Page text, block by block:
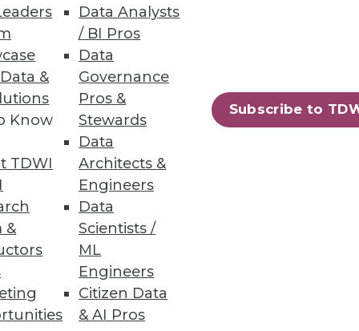
&
Know
TDWI
&
Data Analysts
/ BI Pros
Data
Governance
Pros &
Stewards
Data
Architects &
Engineers
Data
Scientists /
ML
Engineers
Citizen Data
& AI Pros
Subscribe to
next »